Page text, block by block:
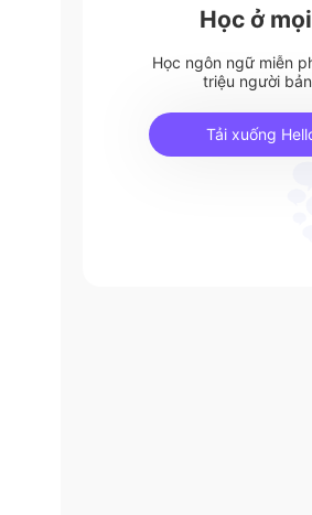
Học ở
Học ngôn ngữ miễn
triệu người
Tải xuống